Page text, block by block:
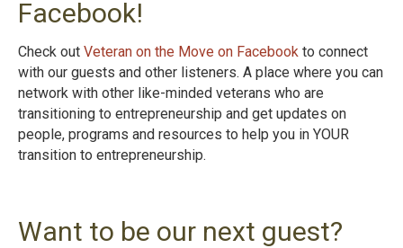
Facebook!
Check out Veteran on the Move on Facebook to connect
with our guests and other listeners. A place where you can
network with other like-minded veterans who are
transitioning to entrepreneurship and get updates on
people, programs and resources to help you in YOUR
transition to entrepreneurship.
Want to be our next guest?